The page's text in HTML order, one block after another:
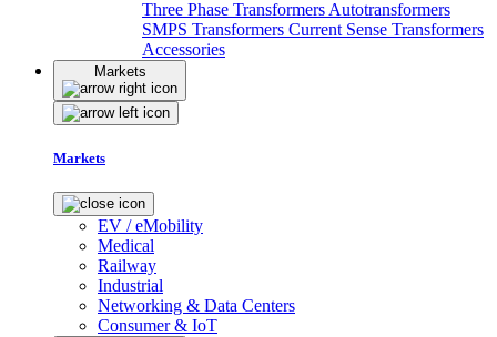
Three Phase Transformers Autotransformers
SMPS Transformers Current Sense Transformers
Accessories
Markets
Markets
EV / eMobility
Medical
Railway
Industrial
Networking & Data Centers
Consumer & IoT